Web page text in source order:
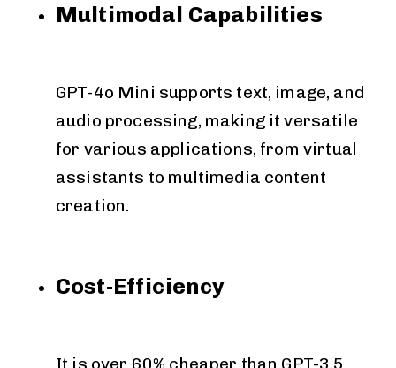
Multimodal Capabilities
GPT-4o Mini supports text, image, and
audio processing, making it versatile
for various applications, from virtual
assistants to multimedia content
creation.
Cost-Efficiency
It is over 60% cheaper than GPT-3.5